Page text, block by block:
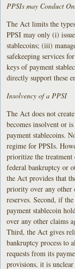
PPSIs may Conduct
The Act limits the
PPSI may only (i)
stablecoins; (iii)
safekeeping services
keys of payment
directly support these
Insolvency of a PPSI
The Act does not
becomes insolvent or
payment stablecoins.
regime for PPSIs.
prioritize the treatment
federal bankruptcy or
the Act provides that
priority over any other
reserves. Second, if
payment stablecoin
over any other claims
Third, the Act gives
bankruptcy process to
requests from its
provisions, it is